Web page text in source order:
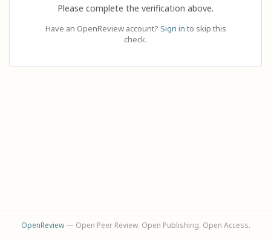
Please complete the verification above.
Have an OpenReview account? Sign in to skip this
check.
OpenReview— Open Peer Review. Open Publishing. Open Access.